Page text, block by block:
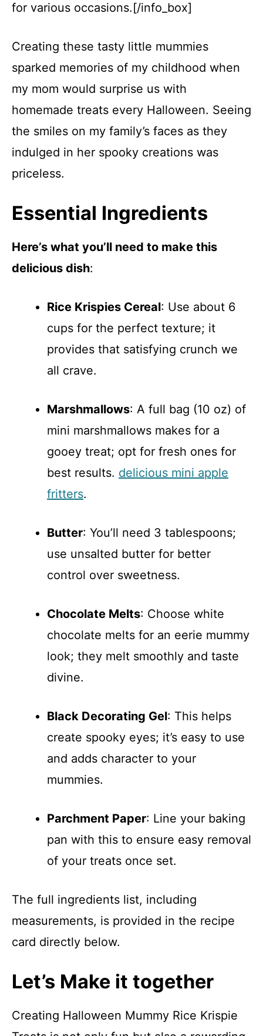
for various occasions.[/info_box]
Creating these tasty little mummies
sparked memories of my childhood when
my mom would surprise us with
homemade treats every Halloween. Seeing
the smiles on my family’s faces as they
indulged in her spooky creations was
priceless.
Essential Ingredients
Here’s what you’ll need to make this
delicious dish:
Rice Krispies Cereal: Use about 6
cups for the perfect texture; it
provides that satisfying crunch we
all crave.
Marshmallows: A full bag (10 oz) of
mini marshmallows makes for a
gooey treat; opt for fresh ones for
best results. delicious mini apple
fritters.
Butter: You’ll need 3 tablespoons;
use unsalted butter for better
control over sweetness.
Chocolate Melts: Choose white
chocolate melts for an eerie mummy
look; they melt smoothly and taste
divine.
Black Decorating Gel: This helps
create spooky eyes; it’s easy to use
and adds character to your
mummies.
Parchment Paper: Line your baking
pan with this to ensure easy removal
of your treats once set.
The full ingredients list, including
measurements, is provided in the recipe
card directly below.
Let’s Make it together
Creating Halloween Mummy Rice Krispie